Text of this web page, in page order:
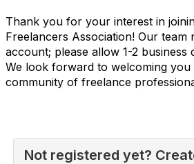
Thank you for your interest in
Freelancers Association! Our team
account; please allow 1-2 business
We look forward to welcoming you
community of freelance
Not registered yet?